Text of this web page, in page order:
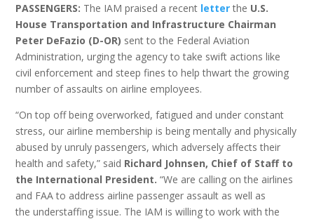
PASSENGERS: The IAM praised a recent letter the U.S.
House Transportation and Infrastructure Chairman
Peter DeFazio (D-OR) sent to the Federal Aviation
Administration, urging the agency to take swift actions like
civil enforcement and steep fines to help thwart the growing
number of assaults on airline employees.
“On top off being overworked, fatigued and under constant
stress, our airline membership is being mentally and physically
abused by unruly passengers, which adversely affects their
health and safety,” said Richard Johnsen, Chief of Staff to
the International President. “We are calling on the airlines
and FAA to address airline passenger assault as well as
the understaffing issue. The IAM is willing to work with the